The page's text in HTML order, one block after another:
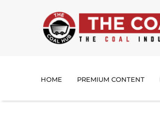
HOME PREMIUM CONTENT